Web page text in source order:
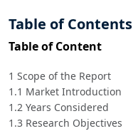
Table of Contents
Table of Content
1 Scope of the Report
1.1 Market Introduction
1.2 Years Considered
1.3 Research Objectives